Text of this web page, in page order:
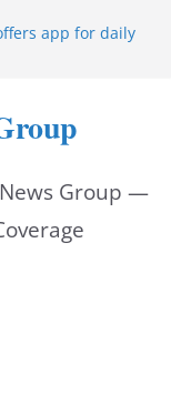
app for daily
helps
NationalGroup —